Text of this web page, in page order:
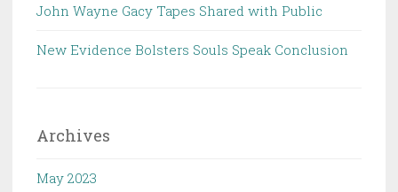
John Wayne Gacy Tapes Shared with Public
New Evidence Bolsters Souls Speak Conclusion
Archives
May 2023